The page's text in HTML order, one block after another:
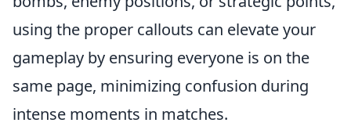
using the proper callouts can elevate your
gameplay by ensuring everyone is on the
same page, minimizing confusion during
intense moments in matches.